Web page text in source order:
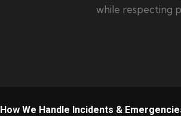
while respecting
How We Handle Incidents &